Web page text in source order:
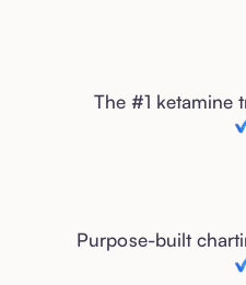
The #1 ketamine
Purpose-built